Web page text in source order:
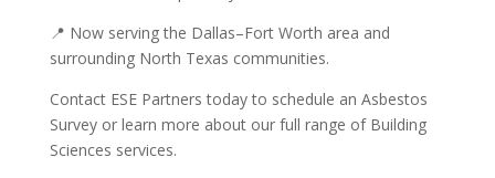
📍 Now serving the Dallas–Fort Worth area and
surrounding North Texas communities.
Contact ESE Partners today to schedule an Asbestos
Survey or learn more about our full range of Building
Sciences services.